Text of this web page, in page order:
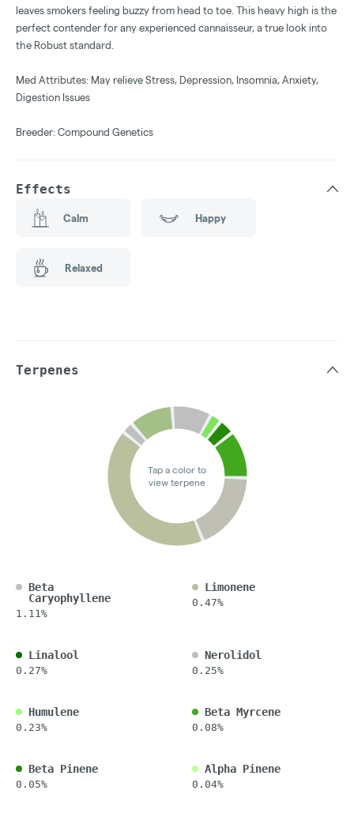
leaves smokers feeling buzzy from head to toe. This heavy high is the
perfect contender for any experienced cannaisseur, a true look into
the Robust standard.
Med Attributes: May relieve Stress, Depression, Insomnia, Anxiety,
Digestion Issues
Breeder: Compound Genetics
Effects
Calm Happy
Relaxed
Terpenes
Tap a color to
view terpene
Beta
Caryophyllene
1.11%
Limonene
0.47%
Linalool
0.27%
Nerolidol
0.25%
Humulene
0.23%
Beta Myrcene
0.08%
Beta Pinene
0.05%
Alpha Pinene
0.04%